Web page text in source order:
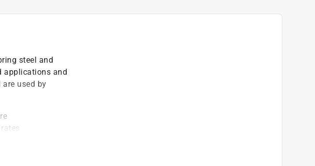
steel and
applications and
used by